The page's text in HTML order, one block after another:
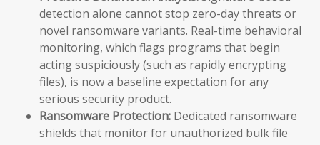
detection alone cannot stop zero-day threats or
novel ransomware variants. Real-time behavioral
monitoring, which flags programs that begin
acting suspiciously (such as rapidly encrypting
files), is now a baseline expectation for any
serious security product.
Ransomware Protection: Dedicated ransomware
shields that monitor for unauthorized bulk file